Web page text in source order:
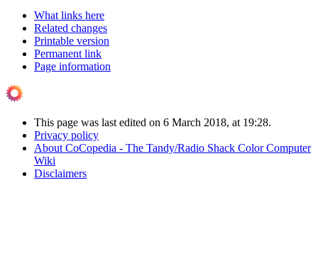
What links here
Related changes
Printable version
Permanent link
Page information
This page was last edited on 6 March 2018, at 19:28.
Privacy policy
About CoCopedia - The Tandy/Radio Shack Color Computer
Wiki
Disclaimers